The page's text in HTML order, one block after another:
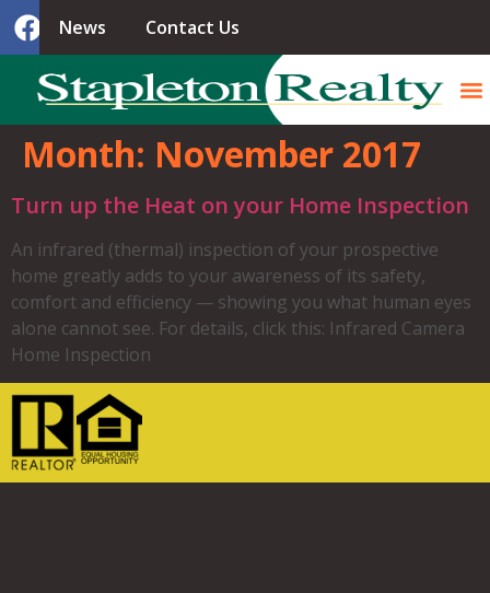
News Contact Us
Month: November 2017
Turn up the Heat on your Home Inspection
An infrared (thermal) inspection of your prospective
home greatly adds to your awareness of its safety,
comfort and efficiency — showing you what human eyes
alone cannot see. For details, click this: Infrared Camera
Home Inspection